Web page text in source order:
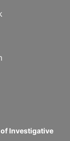
Investigative